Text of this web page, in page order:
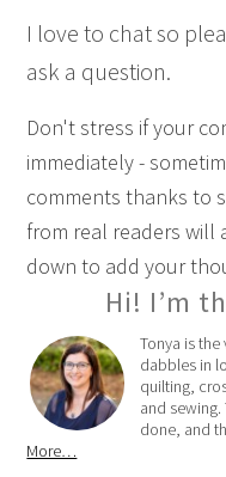
I love to chat so
ask a question.
Don't stress if your
immediately -
comments thanks to
from real readers will
down to add your
Hi! I’m
Tonya is
dabbles in
quilting,
and
done, and
More…